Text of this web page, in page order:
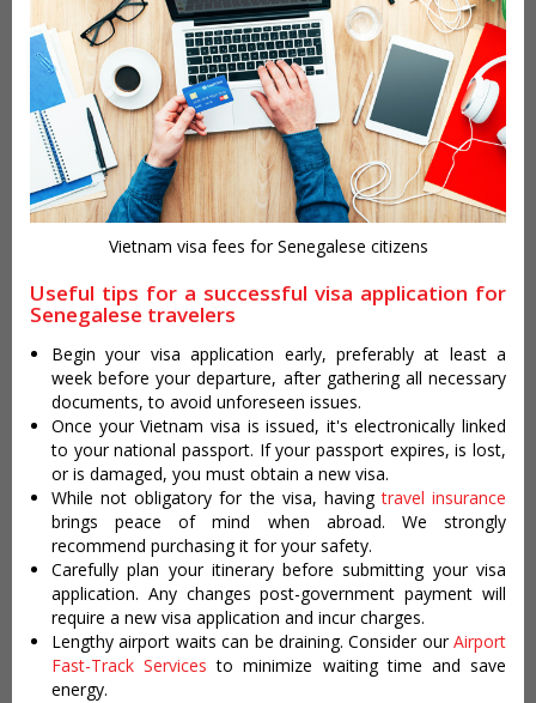
Vietnam visa fees for Senegalese citizens
Useful tips for a successful visa application for
Senegalese travelers
Begin your visa application early, preferably at least a
week before your departure, after gathering all necessary
documents, to avoid unforeseen issues.
Once your Vietnam visa is issued, it's electronically linked
to your national passport. If your passport expires, is lost,
or is damaged, you must obtain a new visa.
While not obligatory for the visa, havingtravel insurance
brings peace of mind when abroad. We strongly
recommend purchasing it for your safety.
Carefully plan your itinerary before submitting your visa
application. Any changes post-government payment will
require a new visa application and incur charges.
Lengthy airport waits can be draining. Consider ourAirport
Fast-Track Services to minimize waiting time and save
energy.